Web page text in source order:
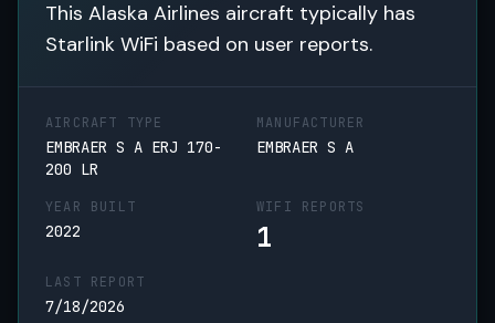
This Alaska Airlines aircraft typically has
Starlink WiFi based on user reports.
AIRCRAFT TYPE
EMBRAER S A ERJ 170-
200 LR
MANUFACTURER
EMBRAER S A
YEAR BUILT
2022
WIFI REPORTS
1
LAST REPORT
7/18/2026